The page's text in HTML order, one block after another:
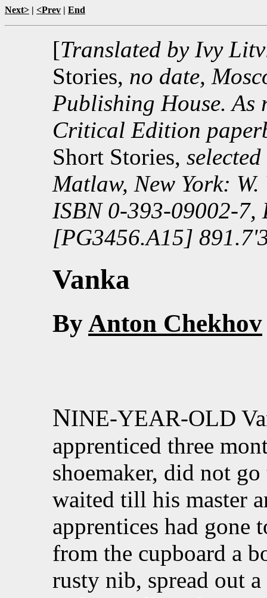
Next> | <Prev | End
[Translated by Ivy
Stories, no date,
Publishing House.
Critical Edition
Short Stories,
Matlaw, New York:
ISBN 0-393-09002-7,
[PG3456.A15]
Vanka
By Anton Chekhov
NINE-YEAR-OLD
apprenticed three
shoemaker, did not
waited till his master
apprentices had gone
from the cupboard a
rusty nib, spread out